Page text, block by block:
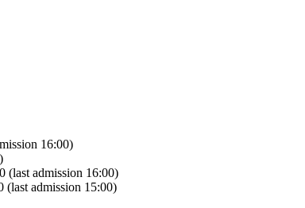
16:00)
(last admission 16:00)
(last admission 15:00)